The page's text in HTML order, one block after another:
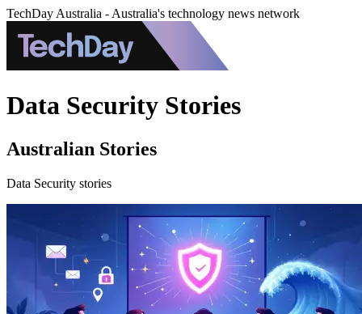
TechDay Australia - Australia's technology news network
Data Security Stories
Australian Stories
Data Security stories